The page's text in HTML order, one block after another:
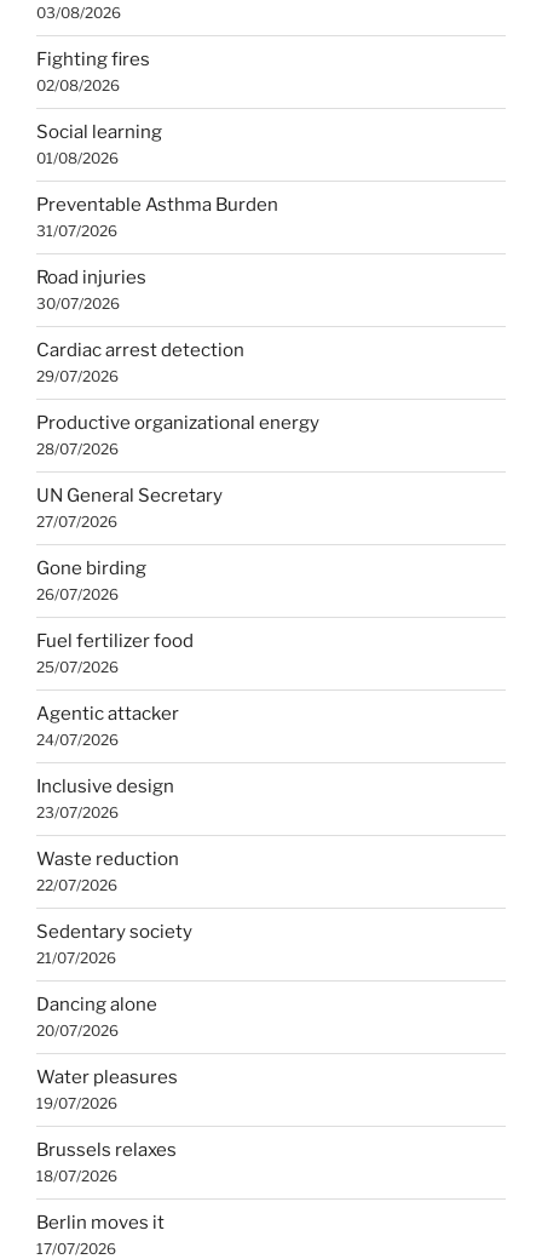
03/08/2026
Fighting fires
02/08/2026
Social learning
01/08/2026
Preventable Asthma Burden
31/07/2026
Road injuries
30/07/2026
Cardiac arrest detection
29/07/2026
Productive organizational energy
28/07/2026
UN General Secretary
27/07/2026
Gone birding
26/07/2026
Fuel fertilizer food
25/07/2026
Agentic attacker
24/07/2026
Inclusive design
23/07/2026
Waste reduction
22/07/2026
Sedentary society
21/07/2026
Dancing alone
20/07/2026
Water pleasures
19/07/2026
Brussels relaxes
18/07/2026
Berlin moves it
17/07/2026